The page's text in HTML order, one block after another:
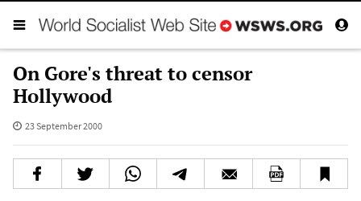
On Gore's threat to censor
Hollywood
23 September 2000